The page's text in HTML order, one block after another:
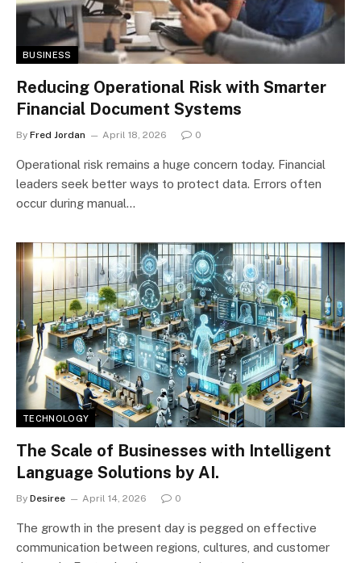
BUSINESS
Reducing Operational Risk with Smarter
Financial Document Systems
By Fred Jordan April 18, 2026 0
Operational risk remains a huge concern today. Financial
leaders seek better ways to protect data. Errors often
occur during manual…
TECHNOLOGY
The Scale of Businesses with Intelligent
Language Solutions by AI.
By Desiree April 14, 2026 0
The growth in the present day is pegged on effective
communication between regions, cultures, and customer